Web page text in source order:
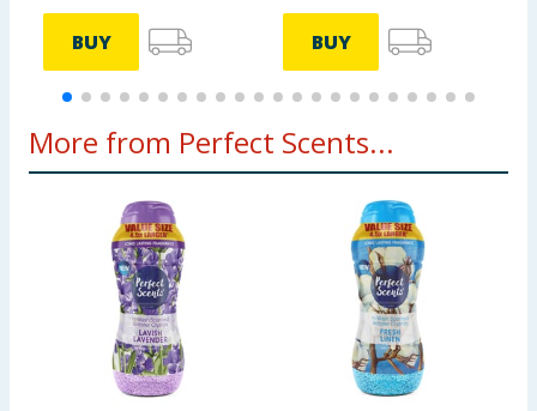
BUY BUY
More from Perfect Scents...